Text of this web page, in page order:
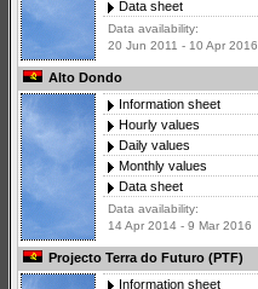
Data sheet
Data availability:
20 Jun 2011 - 10 Apr 2016
Alto Dondo
Information sheet
Hourly values
Daily values
Monthly values
Data sheet
Data availability:
14 Apr 2014 - 9 Mar 2016
Projecto Terra do Futuro (PTF)
Information sheet